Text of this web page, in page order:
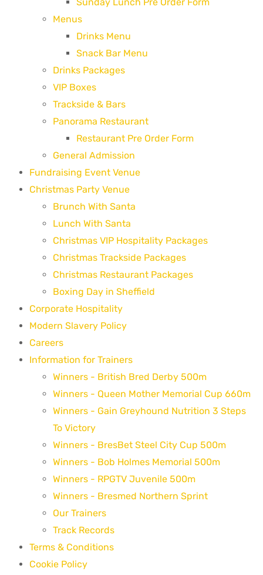
Menus
Drinks Menu
Snack Bar Menu
Drinks Packages
VIP Boxes
Trackside & Bars
Panorama Restaurant
Restaurant Pre Order Form
General Admission
Fundraising Event Venue
Christmas Party Venue
Brunch With Santa
Lunch With Santa
Christmas VIP Hospitality Packages
Christmas Trackside Packages
Christmas Restaurant Packages
Boxing Day in Sheffield
Corporate Hospitality
Modern Slavery Policy
Careers
Information for Trainers
Winners - British Bred Derby 500m
Winners - Queen Mother Memorial Cup 660m
Winners - Gain Greyhound Nutrition 3 Steps
To Victory
Winners - BresBet Steel City Cup 500m
Winners - Bob Holmes Memorial 500m
Winners - RPGTV Juvenile 500m
Winners - Bresmed Northern Sprint
Our Trainers
Track Records
Terms & Conditions
Cookie Policy